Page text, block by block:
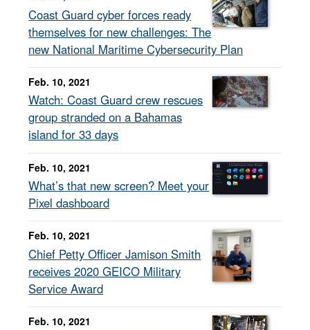
Coast Guard cyber forces ready
themselves for new challenges: The
new National Maritime Cybersecurity Plan
Feb. 10, 2021
Watch: Coast Guard crew rescues
group stranded on a Bahamas
island for 33 days
Feb. 10, 2021
What’s that new screen? Meet your
Pixel dashboard
Feb. 10, 2021
Chief Petty Officer Jamison Smith
receives 2020 GEICO Military
Service Award
Feb. 10, 2021